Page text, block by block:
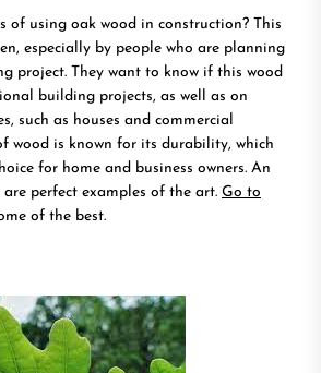
of using oak wood in construction? This
especially by people who are planning
project. They want to know if this wood
building projects, as well as on
such as houses and commercial
wood is known for its durability, which
for home and business owners. An
perfect examples of the art. Go to
of the best.